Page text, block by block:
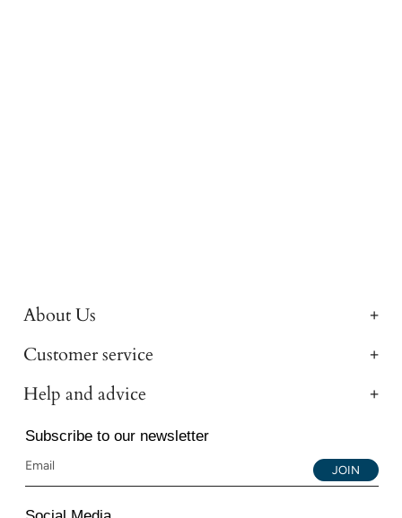
About Us
Customer service
Help and advice
Subscribe to our newsletter
JOIN